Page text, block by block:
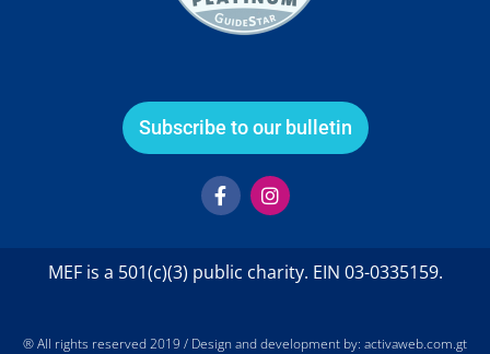
Subscribe to our bulletin
F
a
b
o
-
I
n
g
m
MEF is a 501(c)(3) public charity. EIN 03-0335159.
® All rights reserved 2019 / Design and development by: activaweb.com.gt